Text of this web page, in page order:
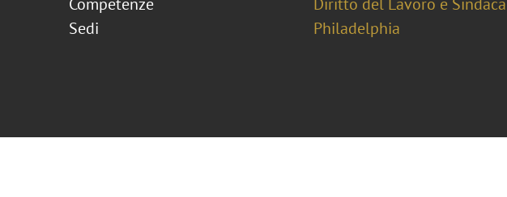
Sedi
Philadelphia